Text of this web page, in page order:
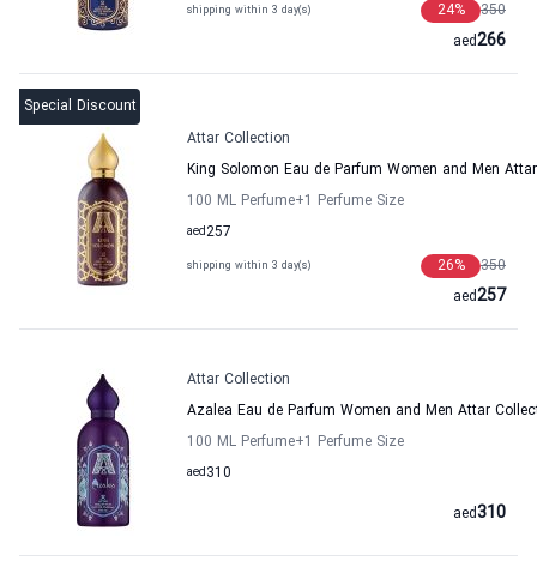
shipping within 3 day(s) 350
24%
266
aed
Special Discount
Attar Collection
King Solomon Eau de Parfum Women and Men
100 ML Perfume+1 Perfume Size
257
aed
shipping within 3 day(s) 350
26%
257
aed
Attar Collection
Azalea Eau de Parfum Women and Men Attar
100 ML Perfume+1 Perfume Size
310
aed
310
aed